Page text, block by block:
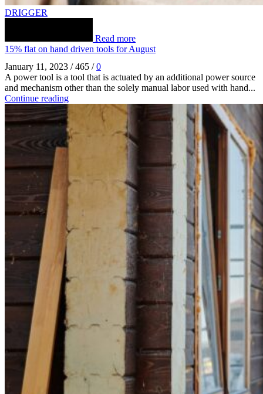
DRIGGER
Read more
15% flat on hand driven tools for August
January 11, 2023 / 465 / 0
A power tool is a tool that is actuated by an additional power source
and mechanism other than the solely manual labor used with hand...
Continue reading